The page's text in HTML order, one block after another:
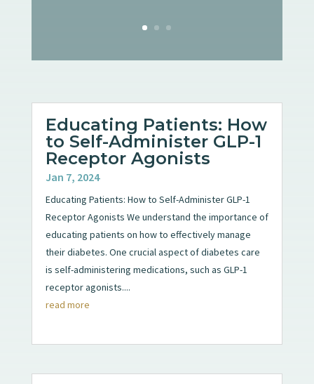
Educating Patients: How
to Self-Administer GLP-1
Receptor Agonists
Jan 7, 2024
Educating Patients: How to Self-Administer GLP-1
Receptor Agonists We understand the importance of
educating patients on how to effectively manage
their diabetes. One crucial aspect of diabetes care
is self-administering medications, such as GLP-1
receptor agonists....
read more